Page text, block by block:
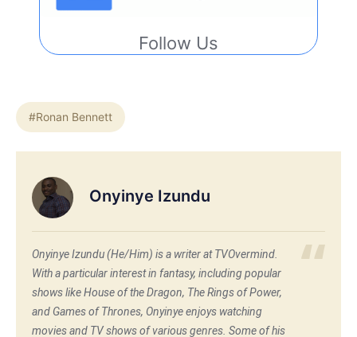
Follow Us
#Ronan Bennett
Onyinye Izundu
Onyinye Izundu (He/Him) is a writer at TVOvermind.
With a particular interest in fantasy, including popular
shows like House of the Dragon, The Rings of Power,
and Games of Thrones, Onyinye enjoys watching
movies and TV shows of various genres. Some of his